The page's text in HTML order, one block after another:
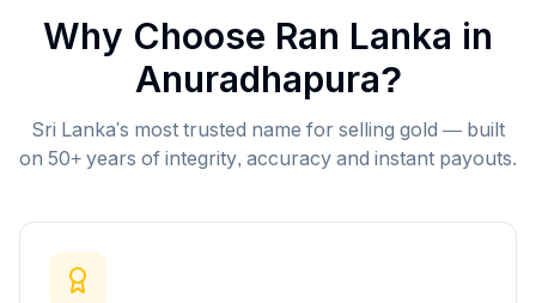
Why Choose Ran Lanka in
Anuradhapura?
Sri Lanka's most trusted name for selling gold — built
on 50+ years of integrity, accuracy and instant payouts.